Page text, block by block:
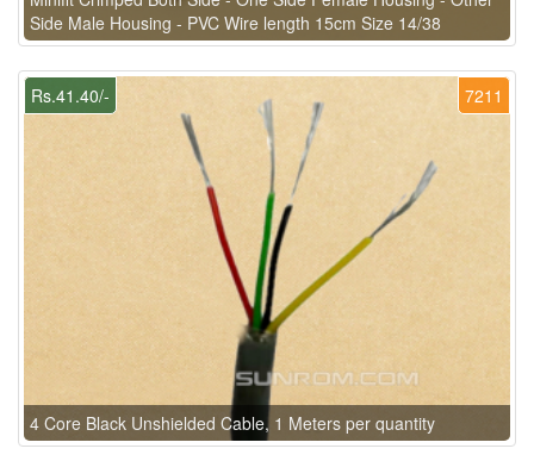
Side Male Housing - PVC Wire length 15cm Size 14/38
7211
Rs.41.40/-
4 Core Black Unshielded Cable, 1 Meters per quantity